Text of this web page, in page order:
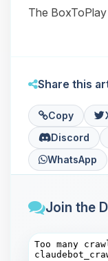
The
Share this
Copy
Discord
WhatsApp
Join the